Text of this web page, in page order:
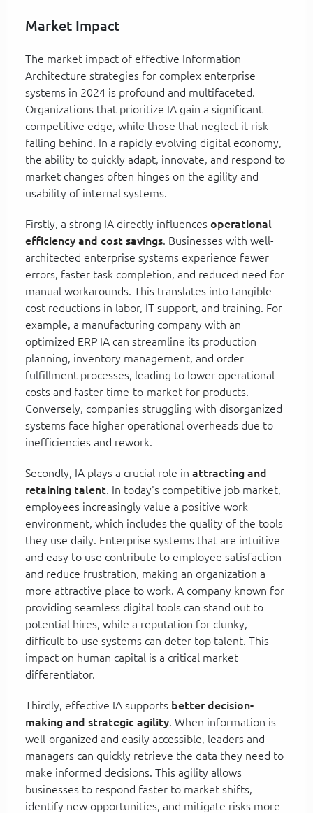
Market Impact
The market impact of effective Information
Architecture strategies for complex enterprise
systems in 2024 is profound and multifaceted.
Organizations that prioritize IA gain a significant
competitive edge, while those that neglect it risk
falling behind. In a rapidly evolving digital economy,
the ability to quickly adapt, innovate, and respond to
market changes often hinges on the agility and
usability of internal systems.
Firstly, a strong IA directly influences operational
efficiency and cost savings. Businesses with well-
architected enterprise systems experience fewer
errors, faster task completion, and reduced need for
manual workarounds. This translates into tangible
cost reductions in labor, IT support, and training. For
example, a manufacturing company with an
optimized ERP IA can streamline its production
planning, inventory management, and order
fulfillment processes, leading to lower operational
costs and faster time-to-market for products.
Conversely, companies struggling with disorganized
systems face higher operational overheads due to
inefficiencies and rework.
Secondly, IA plays a crucial role in attracting and
retaining talent. In today's competitive job market,
employees increasingly value a positive work
environment, which includes the quality of the tools
they use daily. Enterprise systems that are intuitive
and easy to use contribute to employee satisfaction
and reduce frustration, making an organization a
more attractive place to work. A company known for
providing seamless digital tools can stand out to
potential hires, while a reputation for clunky,
difficult-to-use systems can deter top talent. This
impact on human capital is a critical market
differentiator.
Thirdly, effective IA supports better decision-
making and strategic agility. When information is
well-organized and easily accessible, leaders and
managers can quickly retrieve the data they need to
make informed decisions. This agility allows
businesses to respond faster to market shifts,
identify new opportunities, and mitigate risks more